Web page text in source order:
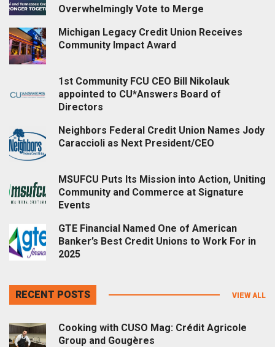
Overwhelmingly Vote to Merge
Michigan Legacy Credit Union Receives
Community Impact Award
1st Community FCU CEO Bill Nikolauk
appointed to CU*Answers Board of
Directors
Neighbors Federal Credit Union Names Jody
Caraccioli as Next President/CEO
MSUFCU Puts Its Mission into Action, Uniting
Community and Commerce at Signature
Events
GTE Financial Named One of American
Banker’s Best Credit Unions to Work For in
2025
RECENT POSTS VIEW ALL
Cooking with CUSO Mag: Crédit Agricole
Group and Gougères